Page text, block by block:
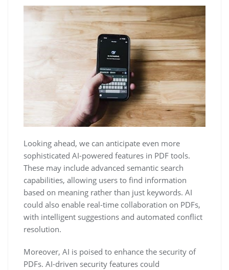
Looking ahead, we can anticipate even more
sophisticated AI-powered features in PDF tools.
These may include advanced semantic search
capabilities, allowing users to find information
based on meaning rather than just keywords. AI
could also enable real-time collaboration on PDFs,
with intelligent suggestions and automated conflict
resolution.
Moreover, AI is poised to enhance the security of
PDFs. AI-driven security features could